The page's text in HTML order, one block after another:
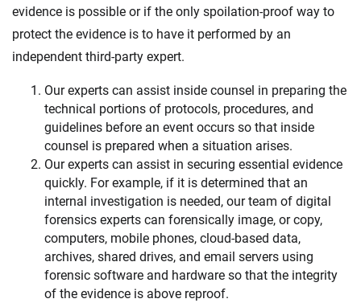
evidence is possible or if the only spoilation-proof way to
protect the evidence is to have it performed by an
independent third-party expert.
Our experts can assist inside counsel in preparing the
technical portions of protocols, procedures, and
guidelines before an event occurs so that inside
counsel is prepared when a situation arises.
Our experts can assist in securing essential evidence
quickly. For example, if it is determined that an
internal investigation is needed, our team of digital
forensics experts can forensically image, or copy,
computers, mobile phones, cloud-based data,
archives, shared drives, and email servers using
forensic software and hardware so that the integrity
of the evidence is above reproof.